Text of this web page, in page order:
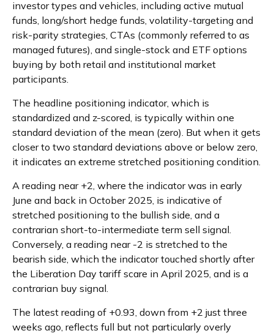
investor types and vehicles, including active mutual
funds, long/short hedge funds, volatility-targeting and
risk-parity strategies, CTAs (commonly referred to as
managed futures), and single-stock and ETF options
buying by both retail and institutional market
participants.
The headline positioning indicator, which is
standardized and z-scored, is typically within one
standard deviation of the mean (zero). But when it gets
closer to two standard deviations above or below zero,
it indicates an extreme stretched positioning condition.
A reading near +2, where the indicator was in early
June and back in October 2025, is indicative of
stretched positioning to the bullish side, and a
contrarian short-to-intermediate term sell signal.
Conversely, a reading near -2 is stretched to the
bearish side, which the indicator touched shortly after
the Liberation Day tariff scare in April 2025, and is a
contrarian buy signal.
The latest reading of +0.93, down from +2 just three
weeks ago, reflects full but not particularly overly